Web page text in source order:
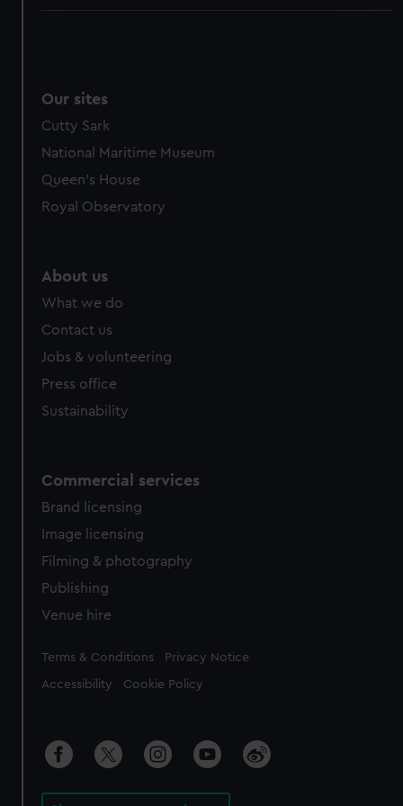
preferences, understand how our website is used, and to
marketing to your interests and deliver embedded content
from third-party sources. You can choose to allow all
cookies, change your preferences or opt-out at any time.
Our sites
Cutty Sark
National Maritime Museum
Queen's House
Royal Observatory
About us
What we do
Contact us
Jobs & volunteering
Press office
Sustainability
Commercial services
Brand licensing
Image licensing
Filming & photography
Publishing
Venue hire
Legal
Terms & Conditions Privacy Notice
Accessibility Cookie Policy